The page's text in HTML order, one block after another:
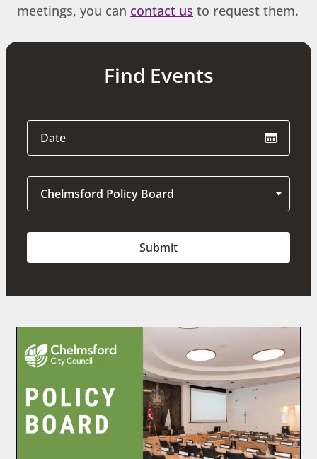
meetings, you can contact us to request them.
Find Events
Chelmsford Policy Board
Submit